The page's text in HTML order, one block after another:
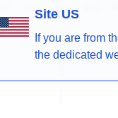
Site US
If you are from
the dedicated